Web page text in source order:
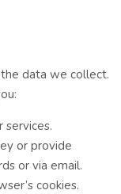
data we collect.
services.
or provide
or via email.
cookies.